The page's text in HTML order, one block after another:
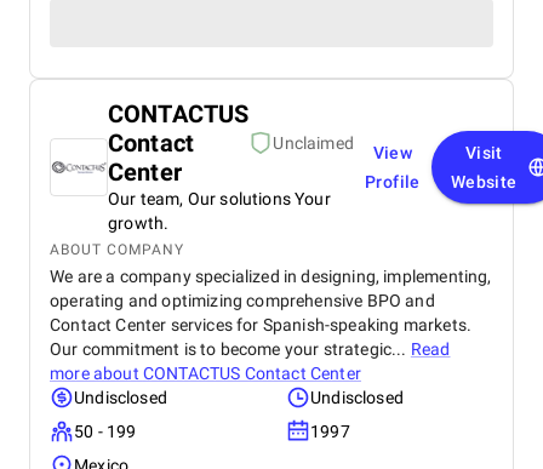
CONTACTUS
Contact
Center
Unclaimed
Our team, Our solutions Your
growth.
View
Profile
Visit
Website
ABOUT COMPANY
We are a company specialized in designing, implementing,
operating and optimizing comprehensive BPO and
Contact Center services for Spanish-speaking markets.
Our commitment is to become your strategic... Read
more about CONTACTUS Contact Center
Undisclosed
Undisclosed
50 - 199
1997